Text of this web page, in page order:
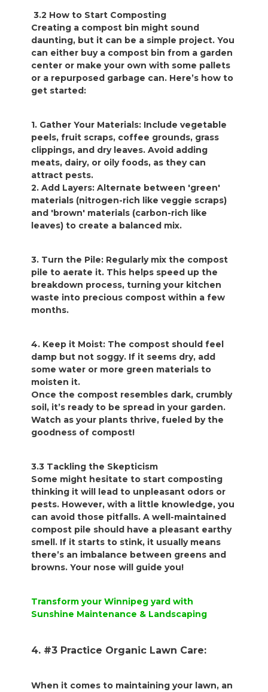
3.2 How to Start Composting
Creating a compost bin might sound
daunting, but it can be a simple project. You
can either buy a compost bin from a garden
center or make your own with some pallets
or a repurposed garbage can. Here’s how to
get started:
1. Gather Your Materials: Include vegetable
peels, fruit scraps, coffee grounds, grass
clippings, and dry leaves. Avoid adding
meats, dairy, or oily foods, as they can
attract pests.
2. Add Layers: Alternate between 'green'
materials (nitrogen-rich like veggie scraps)
and 'brown' materials (carbon-rich like
leaves) to create a balanced mix.
3. Turn the Pile: Regularly mix the compost
pile to aerate it. This helps speed up the
breakdown process, turning your kitchen
waste into precious compost within a few
months.
4. Keep it Moist: The compost should feel
damp but not soggy. If it seems dry, add
some water or more green materials to
moisten it.
Once the compost resembles dark, crumbly
soil, it’s ready to be spread in your garden.
Watch as your plants thrive, fueled by the
goodness of compost!
3.3 Tackling the Skepticism
Some might hesitate to start composting
thinking it will lead to unpleasant odors or
pests. However, with a little knowledge, you
can avoid those pitfalls. A well-maintained
compost pile should have a pleasant earthy
smell. If it starts to stink, it usually means
there’s an imbalance between greens and
browns. Your nose will guide you!
Transform your Winnipeg yard with
Sunshine Maintenance & Landscaping
4. #3 Practice Organic Lawn Care:
When it comes to maintaining your lawn, an